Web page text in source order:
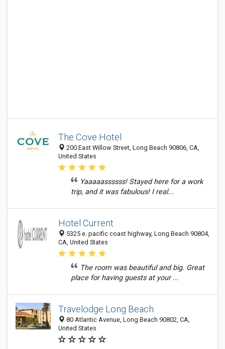
The Cove Hotel
200 East Willow Street, Long Beach 90806, CA,
United States
Yaaaaassssss! Stayed here for a work
trip, and it was fabulous! I real...
Hotel Current
5325 e. pacific coast highway, Long Beach 90804,
CA, United States
The room was beautiful and big. Great
place for having guests at your ...
Travelodge Long Beach
80 Atlantic Avenue, Long Beach 90802, CA,
United States